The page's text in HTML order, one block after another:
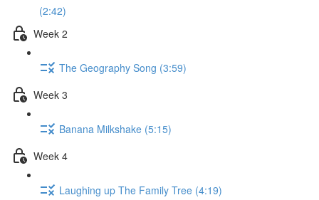
(2:42)
Week 2
The Geography Song (3:59)
Week 3
Banana Milkshake (5:15)
Week 4
Laughing up The Family Tree (4:19)